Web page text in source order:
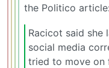
the Politico article:
Racicot said she
social media
tried to move on